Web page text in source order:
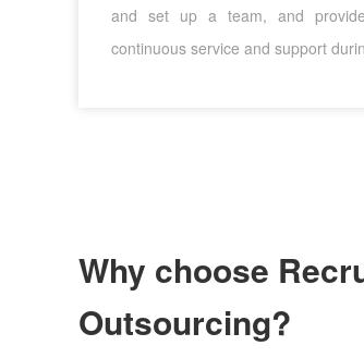
and set up a team, and
continuous service and support
Why choose
Outsourcing?